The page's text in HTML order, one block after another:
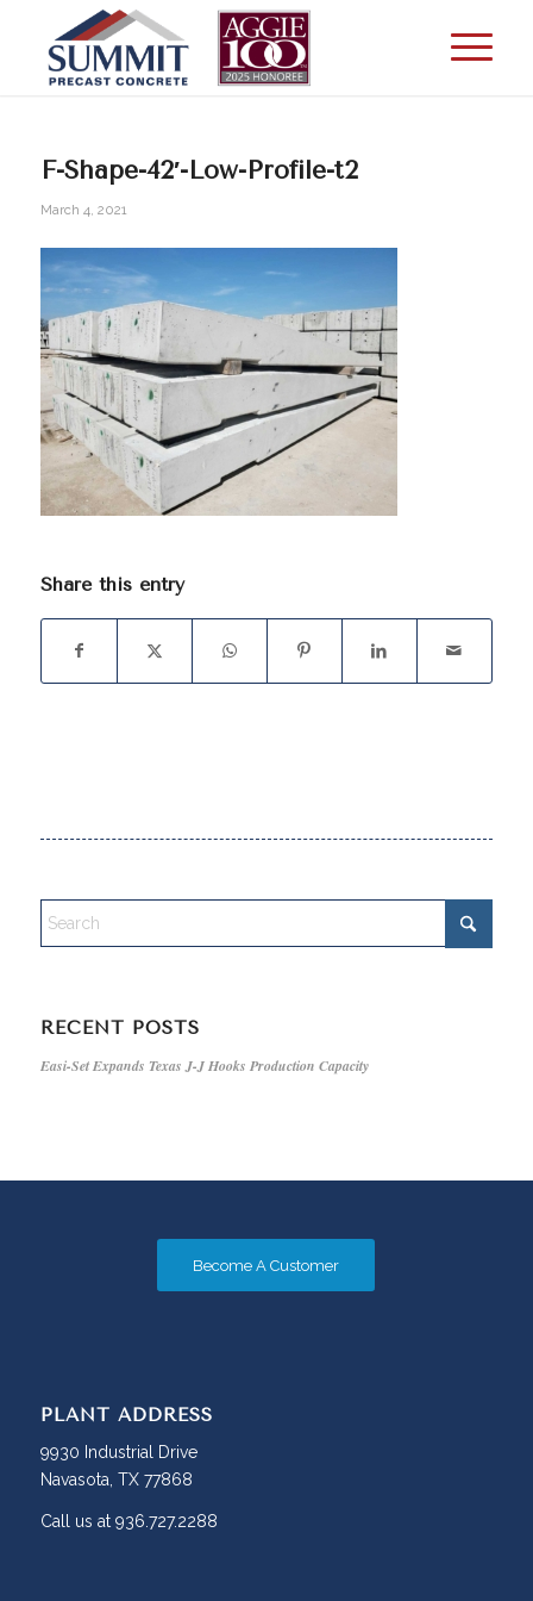
F-Shape-42′-Low-Profile-t2
March 4, 2021
Share this entry
RECENT POSTS
Easi-Set Expands Texas J-J Hooks Production Capacity
Become A Customer
PLANT ADDRESS
9930 Industrial Drive
Navasota, TX 77868
Call us at 936.727.2288